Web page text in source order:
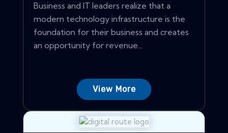
Business and IT leaders realize that a
modern technology infrastructure is the
foundation for their business and creates
an opportunity for revenue...
View More